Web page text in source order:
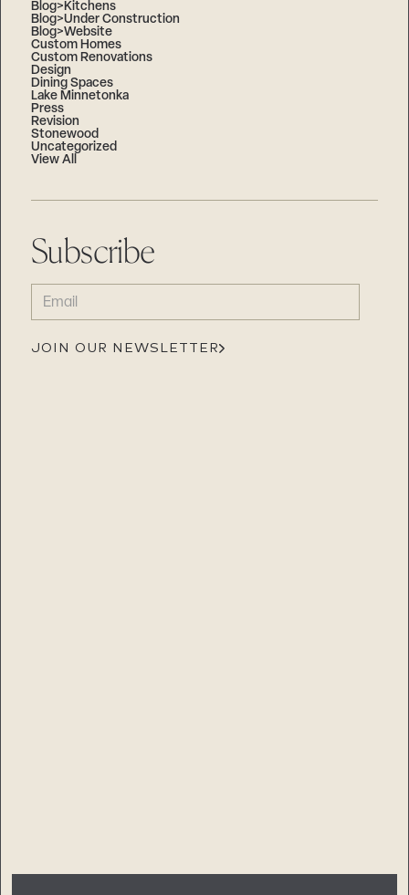
Blog>Kitchens
Blog>Under Construction
Blog>Website
Custom Homes
Custom Renovations
Design
Dining Spaces
Lake Minnetonka
Press
Revision
Stonewood
Uncategorized
View All
Subscribe
EMAIL
(REQUIRED)
JOIN OUR NEWSLETTER